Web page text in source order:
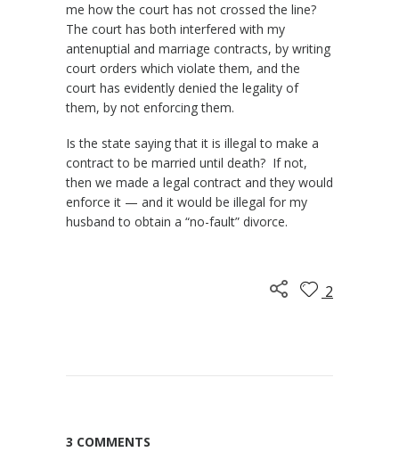
me how the court has not crossed the line?
The court has both interfered with my
antenuptial and marriage contracts, by writing
court orders which violate them, and the
court has evidently denied the legality of
them, by not enforcing them.
Is the state saying that it is illegal to make a
contract to be married until death? If not,
then we made a legal contract and they would
enforce it — and it would be illegal for my
husband to obtain a “no-fault” divorce.
2
3 COMMENTS